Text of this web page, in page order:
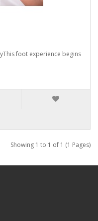
foot experience begins
Showing 1 to 1 of 1 (1 Pages)